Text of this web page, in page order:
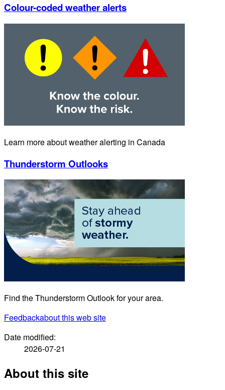
Colour-coded weather alerts
Learn more about weather alerting in Canada
Thunderstorm Outlooks
Find the Thunderstorm Outlook for your area.
Feedbackabout this web site
Date modified:
2026-07-21
About this site